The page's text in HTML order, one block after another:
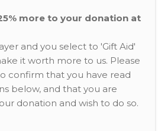
more to your donation at
and you select to 'Gift Aid'
it worth more to us. Please
confirm that you have read
below, and that you are
donation and wish to do so.